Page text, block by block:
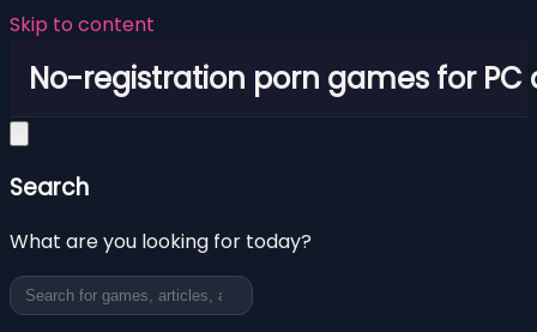
Skip to content
No-registration porn games for PC
Search
What are you looking for today?